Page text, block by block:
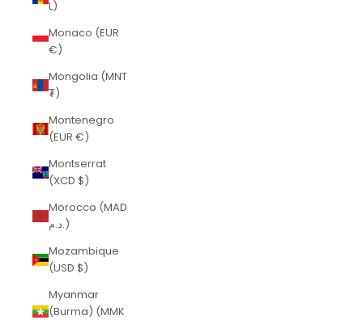
L)
Monaco (EUR
€)
Mongolia (MNT
₮)
Montenegro
(EUR €)
Montserrat
(XCD $)
Morocco (MAD
د.م.)
Mozambique
(USD $)
Myanmar
(Burma) (MMK